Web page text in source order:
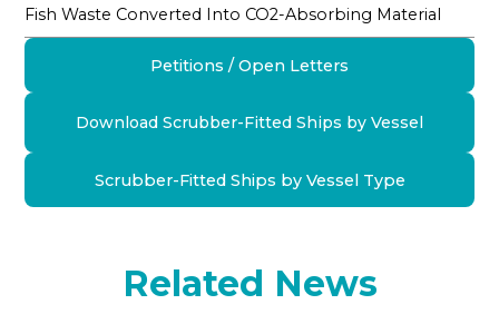
Petitions / Open Letters
Download Scrubber-Fitted Ships by Vessel
Scrubber-Fitted Ships by Vessel Type
Fish Waste Converted Into CO2-Absorbing Material
Related News